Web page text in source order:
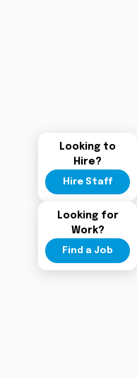
Looking to
Hire?
Hire Staff
Looking for
Work?
Find a Job